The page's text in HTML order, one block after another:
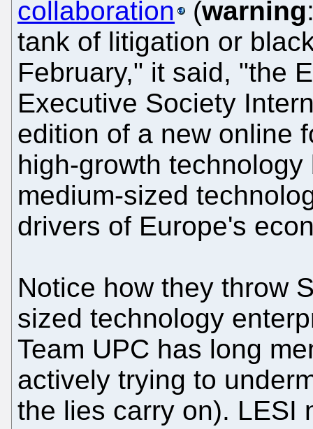
collaboration (warning
tank of litigation or
February," it said, "the
Executive Society
edition of a new online
high-growth
medium-sized
drivers of Europe's
Notice how they throw
sized technology
Team UPC has long
actively trying to
the lies carry on). LESI